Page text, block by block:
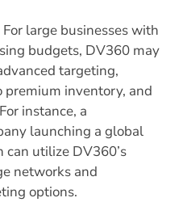
For large businesses with
budgets, DV360 may
targeting,
premium inventory, and
instance, a
launching a global
utilize DV360’s
networks and
options.